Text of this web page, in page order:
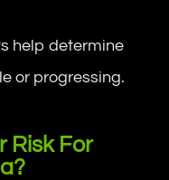
help determine
or progressing.
Risk For